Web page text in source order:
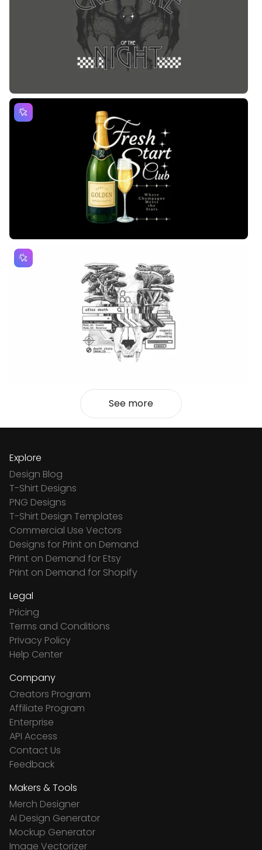
See more
Explore
Design Blog
T-Shirt Designs
PNG Designs
T-Shirt Design Templates
Commercial Use Vectors
Designs for Print on Demand
Print on Demand for Etsy
Print on Demand for Shopify
Legal
Pricing
Terms and Conditions
Privacy Policy
Help Center
Company
Creators Program
Affiliate Program
Enterprise
API Access
Contact Us
Feedback
Makers & Tools
Merch Designer
Ai Design Generator
Mockup Generator
Image Vectorizer